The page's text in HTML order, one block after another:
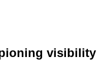
visibility